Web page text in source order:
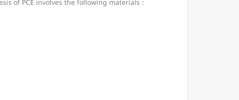
of PCE involves the following materials：